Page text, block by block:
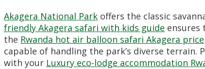
Akagera National Park offers the classic
friendly Akagera safari with kids guide ensures
the Rwanda hot air balloon safari Akagera price
capable of handling the park’s diverse
with your Luxury eco-lodge accommodation